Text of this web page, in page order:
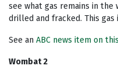
see what gas remains in
drilled and fracked. This
See an ABC news item on
Wombat 2